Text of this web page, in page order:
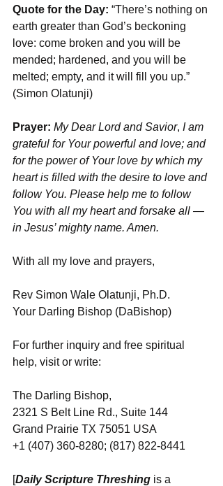
Quote for the Day: “There’s nothing on
earth greater than God’s beckoning
love: come broken and you will be
mended; hardened, and you will be
melted; empty, and it will fill you up.”
(Simon Olatunji)
Prayer: My Dear Lord and Savior, I am
grateful for Your powerful and love; and
for the power of Your love by which my
heart is filled with the desire to love and
follow You. Please help me to follow
You with all my heart and forsake all —
in Jesus’ mighty name. Amen.
With all my love and prayers,
Rev Simon Wale Olatunji, Ph.D.
Your Darling Bishop (DaBishop)
For further inquiry and free spiritual
help, visit or write:
The Darling Bishop,
2321 S Belt Line Rd., Suite 144
Grand Prairie TX 75051 USA
+1 (407) 360-8280; (817) 822-8441
[Daily Scripture Threshing is a